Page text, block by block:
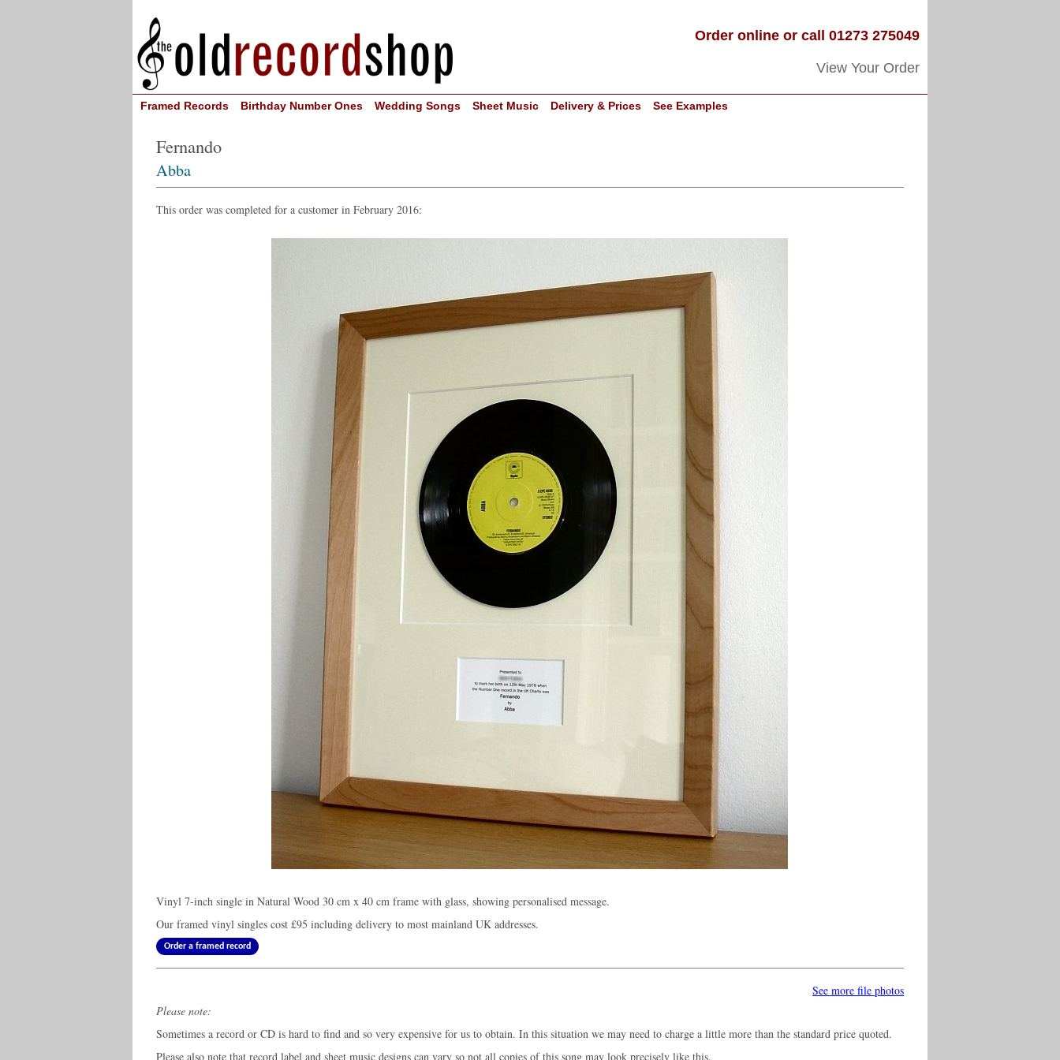
Order online or call 01273 275049
View Your Order
Framed Records Birthday Number Ones Wedding Songs Sheet Music Delivery & Prices See Examples
Fernando
Abba
This order was completed for a customer in February 2016:
Vinyl 7-inch single in Natural Wood 30 cm x 40 cm frame with glass, showing personalised message.
Our framed vinyl singles cost £95 including delivery to most mainland UK addresses.
Order a framed record
See more file photos
Please note:
Sometimes a record or CD is hard to find and so very expensive for us to obtain. In this situation we may need to charge a little more than the standard price quoted.
Please also note that record label and sheet music designs can vary so not all copies of this song may look precisely like this.